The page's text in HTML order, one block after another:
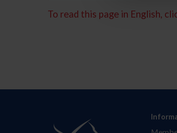
To read this page in English,